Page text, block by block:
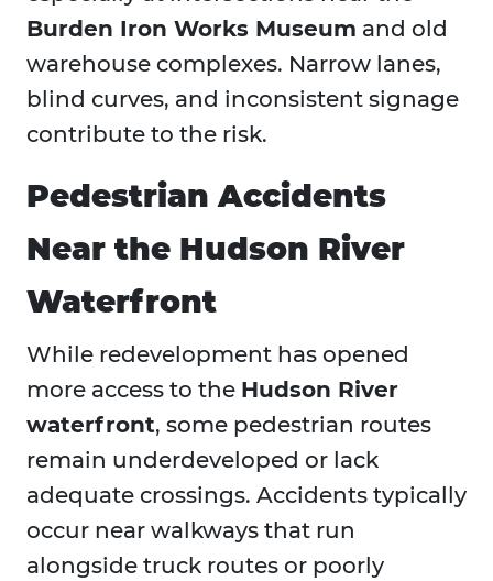
Burden Iron Works Museum and old
warehouse complexes. Narrow lanes,
blind curves, and inconsistent signage
contribute to the risk.
Pedestrian Accidents
Near the Hudson River
Waterfront
While redevelopment has opened
more access to the Hudson River
waterfront, some pedestrian routes
remain underdeveloped or lack
adequate crossings. Accidents typically
occur near walkways that run
alongside truck routes or poorly